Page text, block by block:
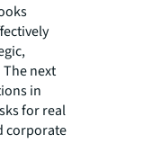
next
in
for real
corporate